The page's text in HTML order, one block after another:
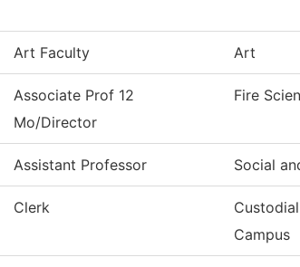
Art Faculty Art
Associate Prof 12
Mo/Director
Fire
Assistant Professor Social
Clerk
Campus